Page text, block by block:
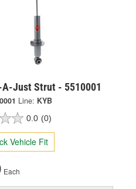
A-Just Strut - 5510001
Line: KYB
0.0 (0)
Vehicle Fit
Each